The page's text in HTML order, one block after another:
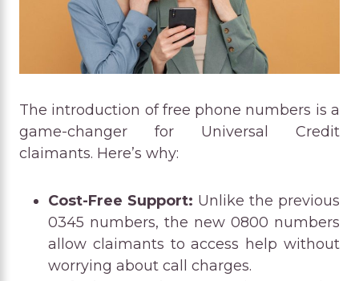
The introduction of free phone numbers is a
game-changer for Universal Credit
claimants. Here’s why:
Cost-Free Support: Unlike the previous
0345 numbers, the new 0800 numbers
allow claimants to access help without
worrying about call charges.